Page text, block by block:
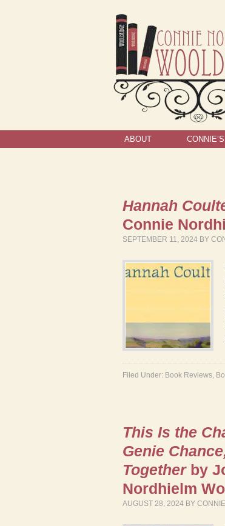
ABOUT
Hannah
Connie
SEPTEMBER 11, 2024 BY
Filed Under: Book Reviews,
This Is the
Genie
Togetherby
Nordhielm
AUGUST 28, 2024 BY